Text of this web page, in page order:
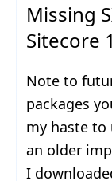
Missing
Sitecore
Note to
packages
my haste to
an older
I